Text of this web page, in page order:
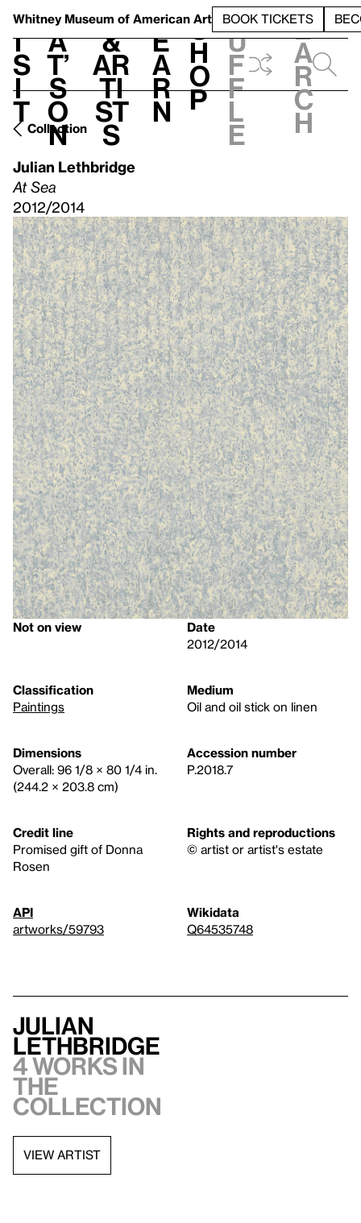
Whitney Museum of American Art BOOK TICKETS
V
i
s
i
t
h
a
t’
s
o
n
t
&
Ar
ti
st
s
L
e
a
r
n
S
h
o
p
h
u
f
f
l
e
e
a
r
c
h
Collection
Julian Lethbridge
At Sea
2012/2014
Not on view
Date
2012/2014
Classification
Paintings
Medium
Oil and oil stick on linen
Dimensions
Overall: 96 1/8 × 80 1/4 in.
(244.2 × 203.8 cm)
Accession number
P.2018.7
Credit line
Promised gift of Donna
Rosen
Rights and reproductions
© artist or artist's estate
API
artworks/59793
Wikidata
Q64535748
Julian
Lethbridge
4 works in
the
collection
VIEW ARTIST